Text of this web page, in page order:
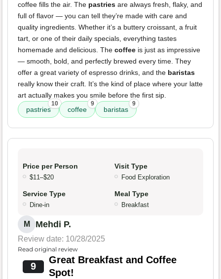
coffee fills the air. The pastries are always fresh, flaky, and
full of flavor — you can tell they’re made with care and
quality ingredients. Whether it’s a buttery croissant, a fruit
tart, or one of their daily specials, everything tastes
homemade and delicious. The coffee is just as impressive
— smooth, bold, and perfectly brewed every time. They
offer a great variety of espresso drinks, and the baristas
really know their craft. It’s the kind of place where your latte
art actually makes you smile before the first sip.
pastries
10
coffee
9
baristas
9
Price per Person
$11–$20
Visit Type
Food Exploration
Service Type
Dine-in
Meal Type
Breakfast
M Mehdi P.
Review date: 10/28/2025
Read original review
9
Great Breakfast and Coffee
Spot!